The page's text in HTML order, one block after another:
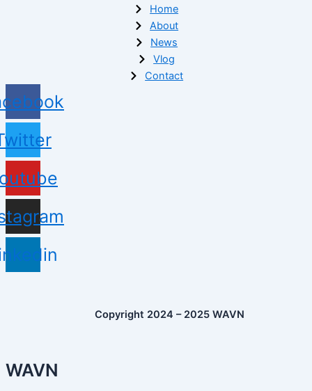
Home
About
News
Vlog
Contact
Copyright 2024 – 2025 WAVN
WAVN